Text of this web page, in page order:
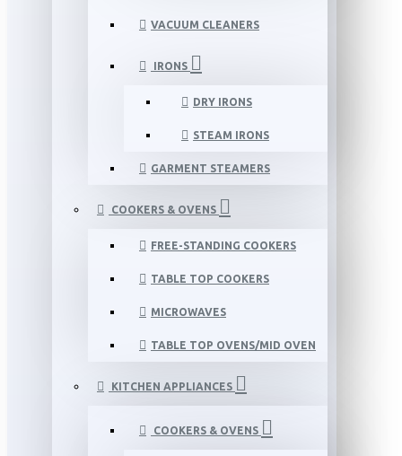
VACUUM CLEANERS
IRONS
DRY IRONS
STEAM IRONS
GARMENT STEAMERS
COOKERS & OVENS
FREE-STANDING COOKERS
TABLE TOP COOKERS
MICROWAVES
TABLE TOP OVENS/MID OVEN
KITCHEN APPLIANCES
COOKERS & OVENS